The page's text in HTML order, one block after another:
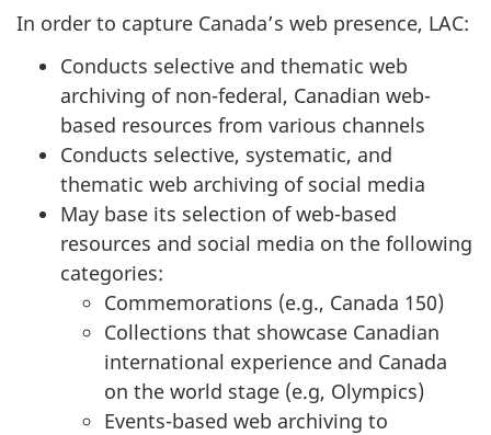
In order to capture Canada’s web presence, LAC:
Conducts selective and thematic web
archiving of non-federal, Canadian web-
based resources from various channels
Conducts selective, systematic, and
thematic web archiving of social media
May base its selection of web-based
resources and social media on the following
categories:
Commemorations (e.g., Canada 150)
Collections that showcase Canadian
international experience and Canada
on the world stage (e.g, Olympics)
Events-based web archiving to